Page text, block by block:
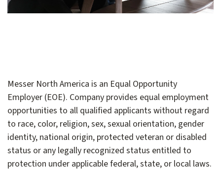
Messer North America is an Equal Opportunity
Employer (EOE). Company provides equal employment
opportunities to all qualified applicants without regard
to race, color, religion, sex, sexual orientation, gender
identity, national origin, protected veteran or disabled
status or any legally recognized status entitled to
protection under applicable federal, state, or local laws.